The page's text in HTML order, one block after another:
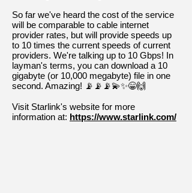
So far we've heard the cost of the service
will be comparable to cable internet
provider rates, but will provide speeds up
to 10 times the current speeds of current
providers. We're talking up to 10 Gbps! In
layman's terms, you can download a 10
gigabyte (or 10,000 megabyte) file in one
second. Amazing! 📡📡📡💫✨😁🙌
Visit Starlink's website for more
information at: https://www.starlink.com/